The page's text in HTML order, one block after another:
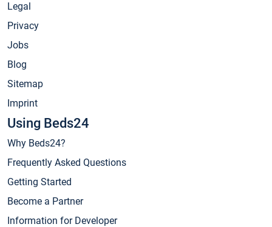
Legal
Privacy
Jobs
Blog
Sitemap
Imprint
Using Beds24
Why Beds24?
Frequently Asked Questions
Getting Started
Become a Partner
Information for Developer